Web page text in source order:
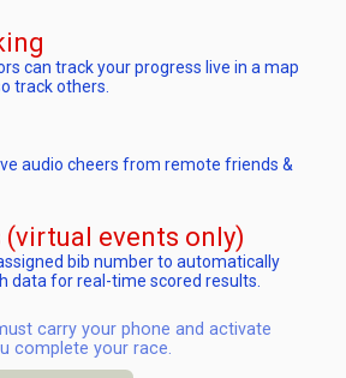
can track your progress live in a map
track others.
audio cheers from remote friends &
events only)
bib number to automatically
data for real-time scored results.
carry your phone and activate
complete your race.